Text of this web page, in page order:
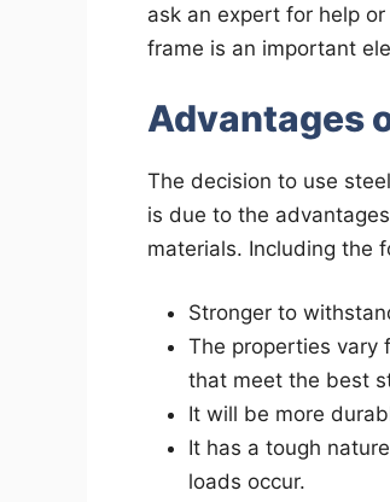
ask an expert for help
frame is an important
Advantages
The decision to use
is due to the
materials. Including the
Stronger to
The properties vary
that meet the best
It will be more
It has a tough
loads occur.